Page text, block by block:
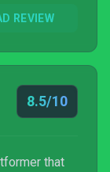
REVIEW
8.5/10
that